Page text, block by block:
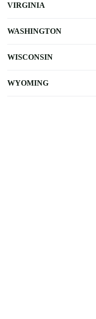
VIRGINIA
WASHINGTON
WISCONSIN
WYOMING